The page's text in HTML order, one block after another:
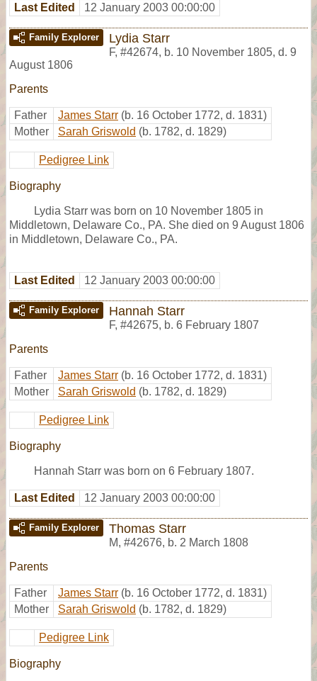
Last Edited 12 January 2003 00:00:00
Family Explorer Lydia Starr
F, #42674, b. 10 November 1805, d. 9
August 1806
Parents
Father James Starr (b. 16 October 1772, d. 1831)
Mother
Sarah Griswold (b. 1782, d. 1829)
Pedigree Link
Biography
Lydia Starr was born on 10 November 1805 in
Middletown, Delaware Co., PA. She died on 9 August 1806
in Middletown, Delaware Co., PA.
Last Edited 12 January 2003 00:00:00
Family Explorer Hannah Starr
F, #42675, b. 6 February 1807
Parents
Father James Starr (b. 16 October 1772, d. 1831)
Mother
Sarah Griswold (b. 1782, d. 1829)
Pedigree Link
Biography
Hannah Starr was born on 6 February 1807.
Last Edited 12 January 2003 00:00:00
Family Explorer Thomas Starr
M, #42676, b. 2 March 1808
Parents
Father James Starr (b. 16 October 1772, d. 1831)
Mother
Sarah Griswold (b. 1782, d. 1829)
Pedigree Link
Biography